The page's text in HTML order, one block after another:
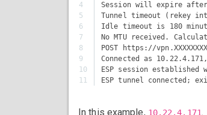
4
5
6
7
8
9
10
Session will expire after
Tunnel timeout (rekey
Idle timeout is 180
No MTU received.
POST https://
Connected as
ESP session established
In this example, 10.22.4.171.